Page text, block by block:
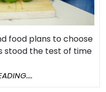
Life
food plans to choose
stood the test of time